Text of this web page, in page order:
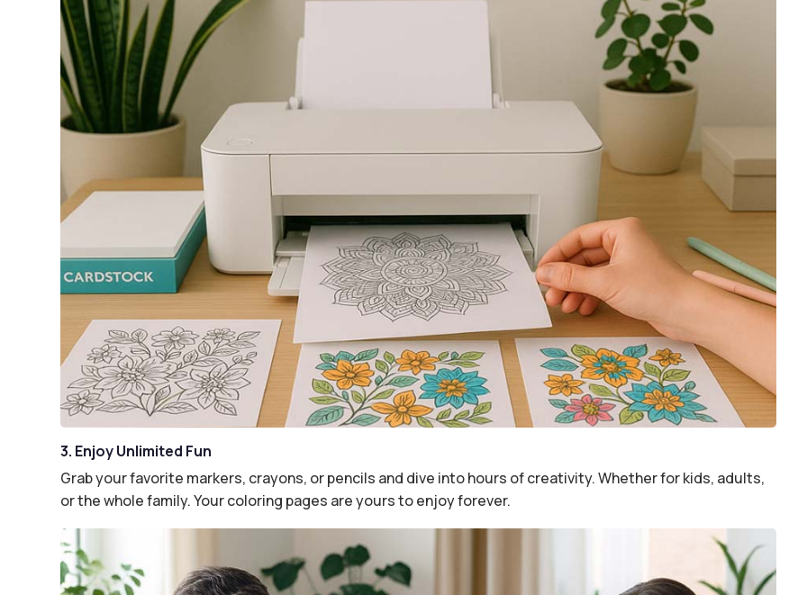
3. Enjoy Unlimited Fun
Grab your favorite markers, crayons, or pencils and dive into hours of creativity. Whether for kids, adults,
or the whole family. Your coloring pages are yours to enjoy forever.